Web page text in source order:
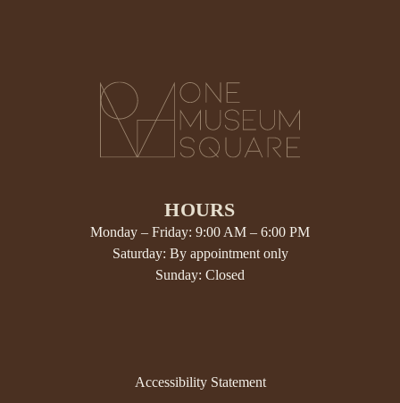
HOURS
Monday – Friday: 9:00 AM – 6:00 PM
Saturday: By appointment only
Sunday: Closed
Accessibility Statement